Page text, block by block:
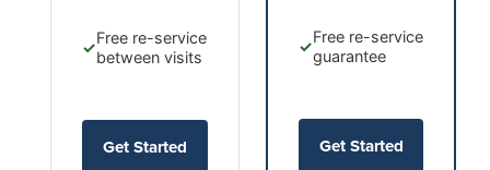
✓
Free re-service
between visits
Get Started
✓
Free re-service
guarantee
Get Started